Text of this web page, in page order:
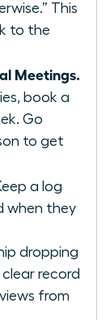
This
to the
Meetings.
book a
Go
to get
a log
when they
dropping
clear record
from